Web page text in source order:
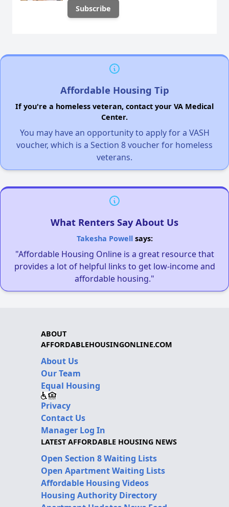
Affordable Housing Tip
If you're a homeless veteran, contact your VA Medical
Center.
You may have an opportunity to apply for a VASH
voucher, which is a Section 8 voucher for homeless
veterans.
What Renters Say About Us
Takesha Powellsays:
"Affordable Housing Online is a great resource that
provides a lot of helpful links to get low-income and
affordable housing."
ABOUT
AFFORDABLEHOUSINGONLINE.COM
About Us
Our Team
Equal Housing
Privacy
Contact Us
Manager Log In
LATEST AFFORDABLE HOUSING NEWS
Open Section 8 Waiting Lists
Open Apartment Waiting Lists
Affordable Housing Videos
Housing Authority Directory